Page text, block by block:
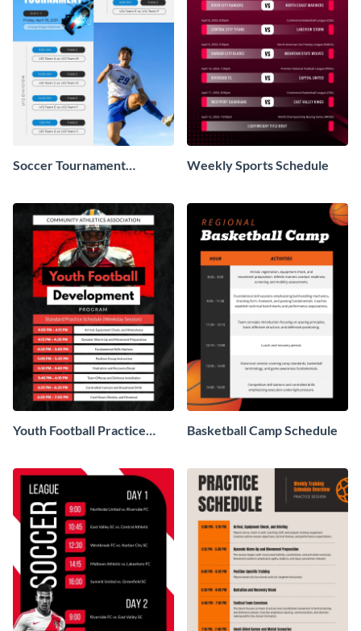
Soccer Tournament
Weekly Sports Schedule
Youth Football Practice
Basketball Camp Schedule